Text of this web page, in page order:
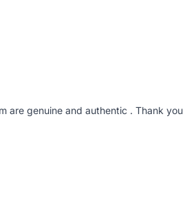
are genuine and authentic . Thank you